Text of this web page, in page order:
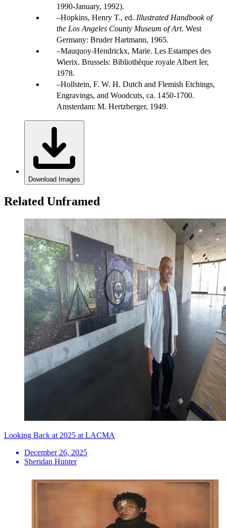
1990-January, 1992).
Hopkins, Henry T., ed. Illustrated Handbook of
the Los Angeles County Museum of Art. West
Germany: Bruder Hartmann, 1965.
Mauquoy-Hendrickx, Marie. Les Estampes des
Wierix. Brussels: Bibliothèque royale Albert Ier,
1978.
Hollstein, F. W. H. Dutch and Flemish Etchings,
Engravings, and Woodcuts, ca. 1450-1700.
Amsterdam: M. Hertzberger, 1949.
Download Images
Related Unframed
Looking Back at 2025 at LACMA
December 26, 2025
Sheridan Hunter